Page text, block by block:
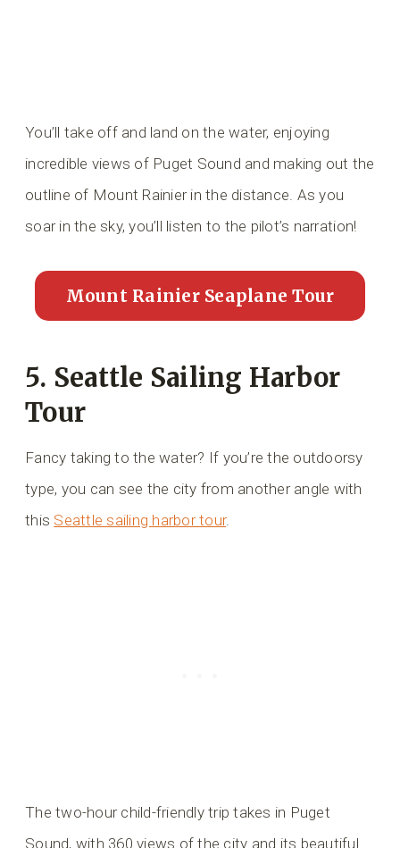
You’ll take off and land on the water, enjoying
incredible views of Puget Sound and making out the
outline of Mount Rainier in the distance. As you
soar in the sky, you’ll listen to the pilot’s narration!
Mount Rainier Seaplane Tour
5. Seattle Sailing Harbor
Tour
Fancy taking to the water? If you’re the outdoorsy
type, you can see the city from another angle with
this Seattle sailing harbor tour.
The two-hour child-friendly trip takes in Puget
Sound, with 360 views of the city and its beautiful